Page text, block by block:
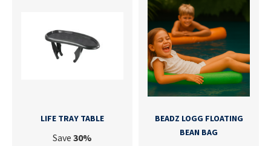
LIFE TRAY TABLE
Save 30%
BEADZ LOGG FLOATING
BEAN BAG